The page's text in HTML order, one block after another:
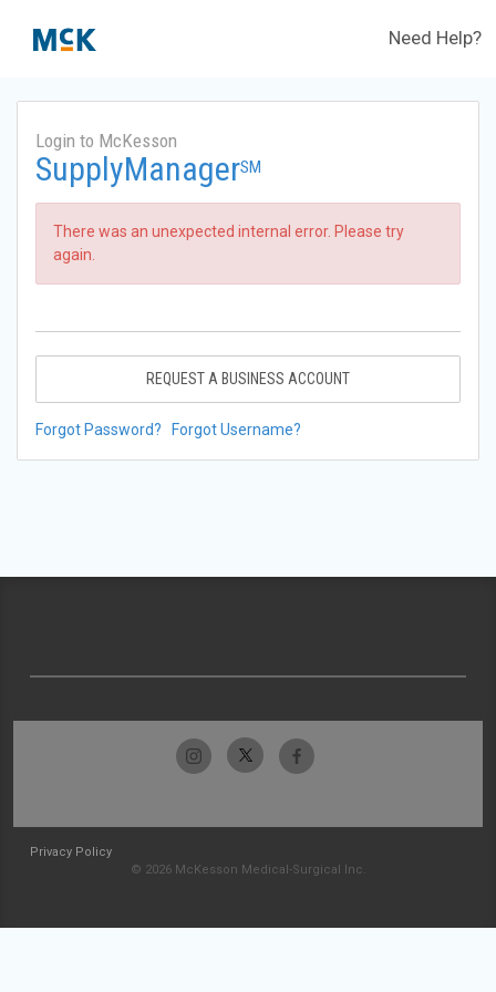
Need Help?
Login to McKesson
SupplyManagerSM
There was an unexpected internal error. Please try
again.
REQUEST A BUSINESS ACCOUNT
Forgot Password? Forgot Username?
Privacy Policy
© 2026 McKesson Medical-Surgical Inc.